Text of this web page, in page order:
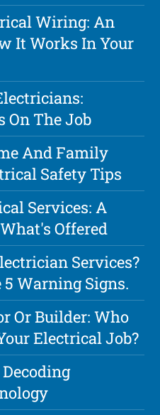
Wiring: An
It Works In Your
On The Job
And Family
Safety Tips
Services: A
Offered
Services?
5 Warning Signs.
Or Builder: Who
Electrical Job?